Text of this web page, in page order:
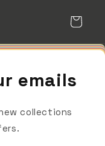
Cart
emails
collections